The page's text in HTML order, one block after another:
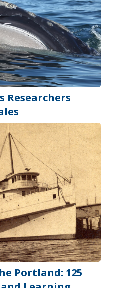
Researchers
Portland: 125